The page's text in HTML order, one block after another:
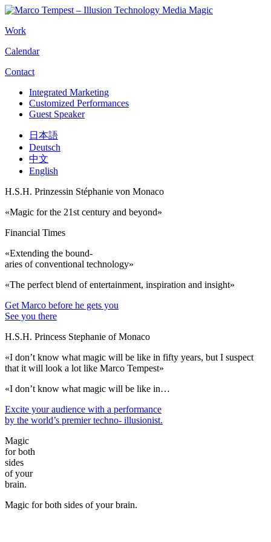
Work
Calendar
Contact
Integrated Marketing
Customized Performances
Guest Speaker
日本語
Deutsch
中文
English
H.S.H. Prinzessin Stéphanie von Monaco
«Magic for the 21st century and beyond»
Financial Times
«Extending the bound-
aries of conventional technology»
«The perfect blend of entertainment, inspiration and insight»
Get Marco before he gets you
See you there
H.S.H. Princess Stephanie of Monaco
«I don’t know what magic will be like in fifty years, but I suspect
that it will look a lot like Marco Tempest»
«I don’t know what magic will be like in…
Excite your audience with a performance
by the world’s premier techno- illusionist.
Magic
for both
sides
of your
brain.
Magic for both sides of your brain.